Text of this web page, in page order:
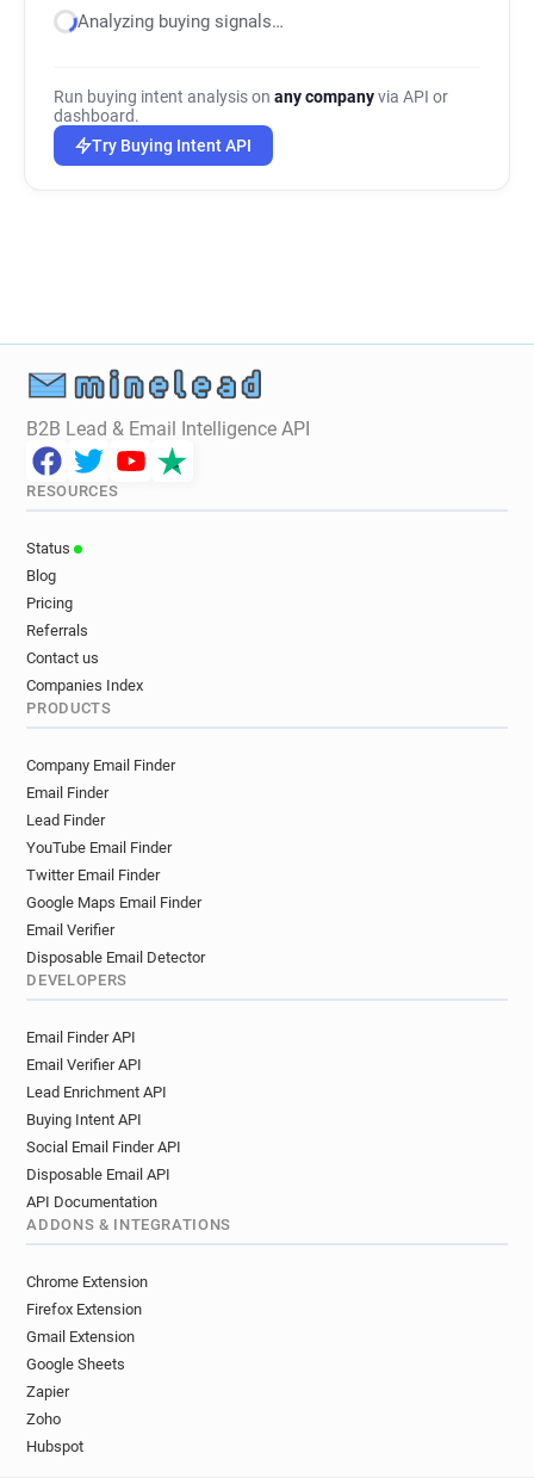
Analyzing buying signals…
Run buying intent analysis on any companyvia API or
dashboard.
Try Buying Intent API
B2B Lead & Email Intelligence API
RESOURCES
Status
Blog
Pricing
Referrals
Contact us
Companies Index
PRODUCTS
Company Email Finder
Email Finder
Lead Finder
YouTube Email Finder
Twitter Email Finder
Google Maps Email Finder
Email Verifier
Disposable Email Detector
DEVELOPERS
Email Finder API
Email Verifier API
Lead Enrichment API
Buying Intent API
Social Email Finder API
Disposable Email API
API Documentation
ADDONS & INTEGRATIONS
Chrome Extension
Firefox Extension
Gmail Extension
Google Sheets
Zapier
Zoho
Hubspot